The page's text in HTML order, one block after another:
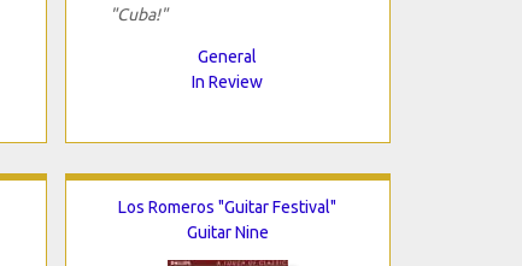
"Cuba!"
General
In Review
Los Romeros "Guitar Festival"
Guitar Nine